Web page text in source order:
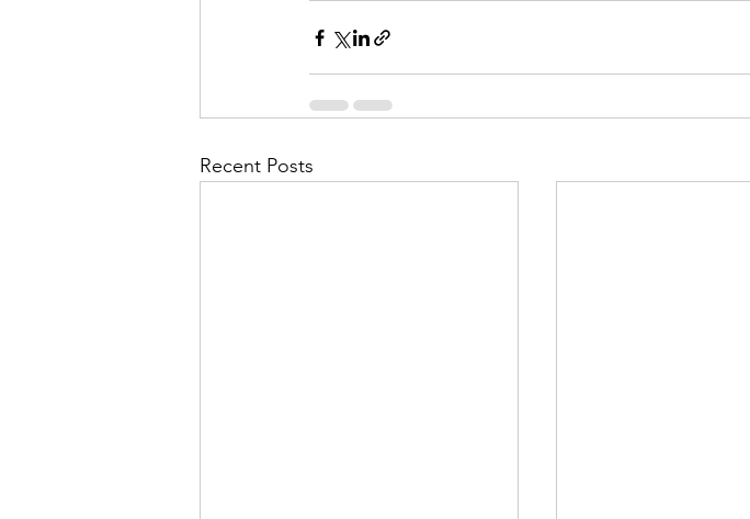
Recent Posts